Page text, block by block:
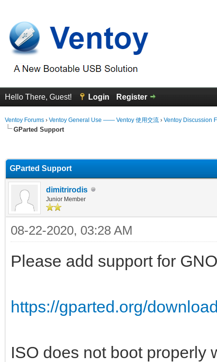
Hello There, Guest! Login Register
Ventoy Forums › Ventoy General Use —— Ventoy 使用交流 › Ventoy Discussion
GParted Support
GParted Support
dimitrirodis
Junior Member
08-22-2020, 03:28 AM
Please add support for
https://gparted.org/
ISO does not boot properly